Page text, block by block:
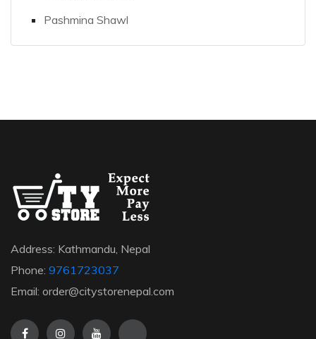
Pashmina Shawl
Address: Kathmandu, Nepal
Phone: 9761723037
Email: order@citystorenepal.com